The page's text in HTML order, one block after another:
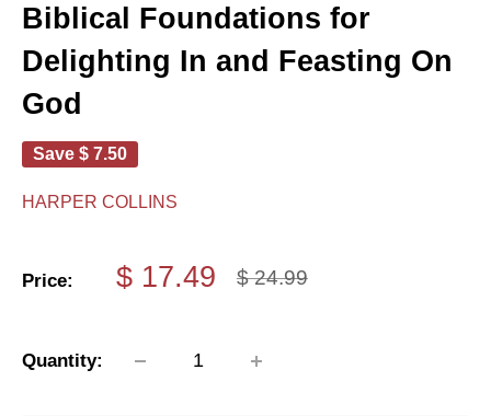
Biblical Foundations for
Delighting In and Feasting On
God
Save $ 7.50
HARPER COLLINS
Price:
Sale
$ 17.49
Regular
$ 24.99
Quantity: